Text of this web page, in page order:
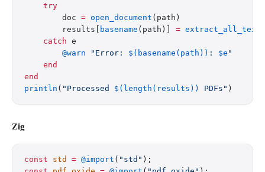
    try
        doc
= open_document (path)
        results[
basename (path)] = extract_all_text
    catch
e
        @warn
"Error: $(basename(path)) : $e "
    end
end
println ( "Processed $(length(results)) PDFs" )
Zig
const std = @import ( "std" );